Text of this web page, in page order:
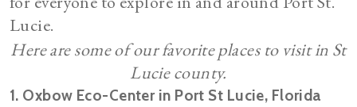
Lucie.
Here are some of our favorite places to visit in St
Lucie county.
1. Oxbow Eco-Center in Port St Lucie, Florida